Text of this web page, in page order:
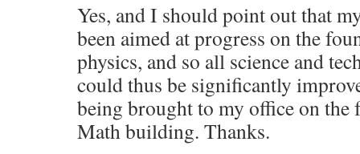
Yes, and I should point out that
been aimed at progress on the
physics, and so all science and
could thus be significantly
being brought to my office on
Math building. Thanks.